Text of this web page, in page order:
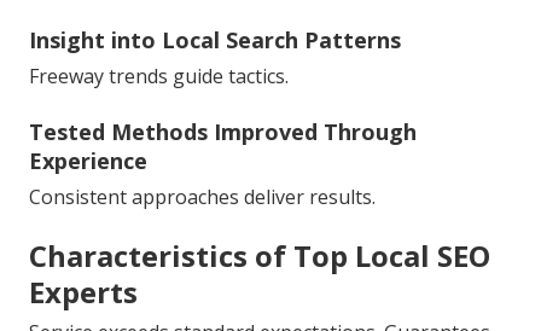
Insight into Local Search Patterns
Freeway trends guide tactics.
Tested Methods Improved Through
Experience
Consistent approaches deliver results.
Characteristics of Top Local SEO
Experts